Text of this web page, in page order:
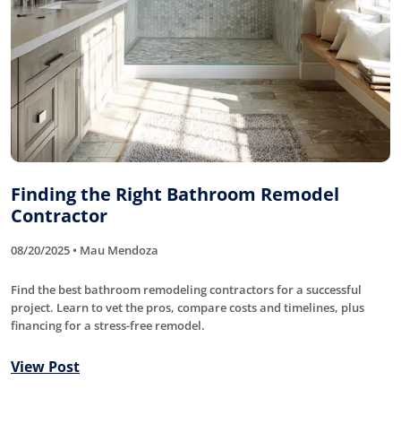
Finding the Right Bathroom Remodel
Contractor
08/20/2025 • Mau Mendoza
Find the best bathroom remodeling contractors for a successful
project. Learn to vet the pros, compare costs and timelines, plus
financing for a stress-free remodel.
View Post